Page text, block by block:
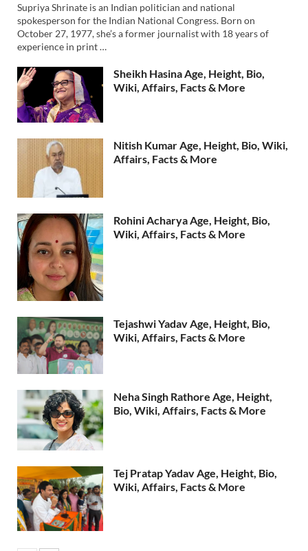
Supriya Shrinate is an Indian politician and national
spokesperson for the Indian National Congress. Born on
October 27, 1977, she’s a former journalist with 18 years of
experience in print …
Sheikh Hasina Age, Height, Bio,
Wiki, Affairs, Facts & More
Nitish Kumar Age, Height, Bio, Wiki,
Affairs, Facts & More
Rohini Acharya Age, Height, Bio,
Wiki, Affairs, Facts & More
Tejashwi Yadav Age, Height, Bio,
Wiki, Affairs, Facts & More
Neha Singh Rathore Age, Height,
Bio, Wiki, Affairs, Facts & More
Tej Pratap Yadav Age, Height, Bio,
Wiki, Affairs, Facts & More